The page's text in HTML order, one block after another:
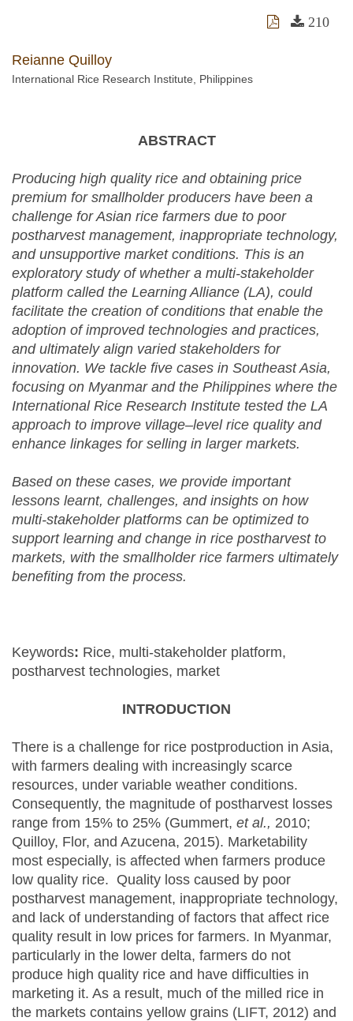
210
Reianne Quilloy
International Rice Research Institute, Philippines
ABSTRACT
Producing high quality rice and obtaining price
premium for smallholder producers have been a
challenge for Asian rice farmers due to poor
postharvest management, inappropriate technology,
and unsupportive market conditions. This is an
exploratory study of whether a multi-stakeholder
platform called the Learning Alliance (LA), could
facilitate the creation of conditions that enable the
adoption of improved technologies and practices,
and ultimately align varied stakeholders for
innovation. We tackle five cases in Southeast Asia,
focusing on Myanmar and the Philippines where the
International Rice Research Institute tested the LA
approach to improve village–level rice quality and
enhance linkages for selling in larger markets.
Based on these cases, we provide important
lessons learnt, challenges, and insights on how
multi-stakeholder platforms can be optimized to
support learning and change in rice postharvest to
markets, with the smallholder rice farmers ultimately
benefiting from the process.
Keywords: Rice, multi-stakeholder platform,
postharvest technologies, market
INTRODUCTION
There is a challenge for rice postproduction in Asia,
with farmers dealing with increasingly scarce
resources, under variable weather conditions.
Consequently, the magnitude of postharvest losses
range from 15% to 25% (Gummert, et al., 2010;
Quilloy, Flor, and Azucena, 2015). Marketability
most especially, is affected when farmers produce
low quality rice. Quality loss caused by poor
postharvest management, inappropriate technology,
and lack of understanding of factors that affect rice
quality result in low prices for farmers. In Myanmar,
particularly in the lower delta, farmers do not
produce high quality rice and have difficulties in
marketing it. As a result, much of the milled rice in
the markets contains yellow grains (LIFT, 2012) and